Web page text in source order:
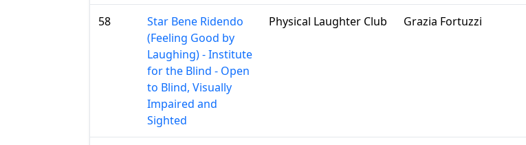
58
Star Bene Ridendo
(Feeling Good by
Laughing) - Institute
for the Blind - Open
to Blind, Visually
Impaired and
Sighted
Physical Laughter Club Grazia Fortuzzi